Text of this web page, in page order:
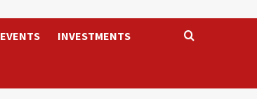
EVENTS INVESTMENTS